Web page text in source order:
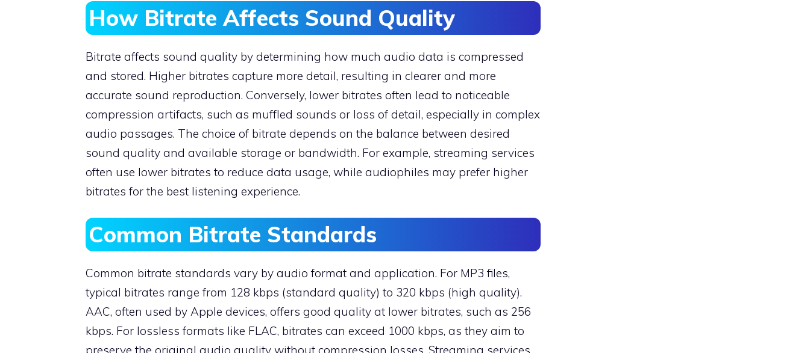
How Bitrate Affects Sound Quality
Bitrate affects sound quality by determining how much audio data is compressed
and stored. Higher bitrates capture more detail, resulting in clearer and more
accurate sound reproduction. Conversely, lower bitrates often lead to noticeable
compression artifacts, such as muffled sounds or loss of detail, especially in complex
audio passages. The choice of bitrate depends on the balance between desired
sound quality and available storage or bandwidth. For example, streaming services
often use lower bitrates to reduce data usage, while audiophiles may prefer higher
bitrates for the best listening experience.
Common Bitrate Standards
Common bitrate standards vary by audio format and application. For MP3 files,
typical bitrates range from 128 kbps (standard quality) to 320 kbps (high quality).
AAC, often used by Apple devices, offers good quality at lower bitrates, such as 256
kbps. For lossless formats like FLAC, bitrates can exceed 1000 kbps, as they aim to
preserve the original audio quality without compression losses. Streaming services